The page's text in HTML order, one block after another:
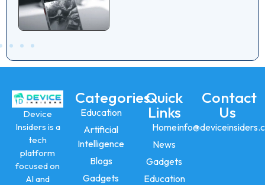
Device
Insiders is a
tech
platform
focused on
AI and
Categories
Education
Artificial
Intelligence
Blogs
Gadgets
Quick
Links
Home
News
Gadgets
Education
Contact
Us